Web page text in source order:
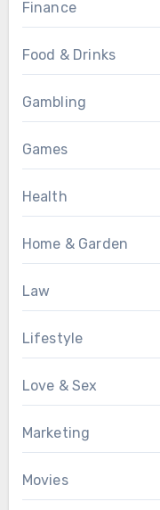
Finance
Food & Drinks
Gambling
Games
Health
Home & Garden
Law
Lifestyle
Love & Sex
Marketing
Movies